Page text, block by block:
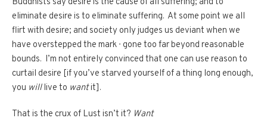
eliminate desire is to eliminate suffering. At some point we all
flirt with desire; and society only judges us deviant when we
have overstepped the mark ∙ gone too far beyond reasonable
bounds. I’m not entirely convinced that one can use reason to
curtail desire [if you’ve starved yourself of a thing long enough,
you willlive to wantit].
That is the crux of Lust isn’t it? Want